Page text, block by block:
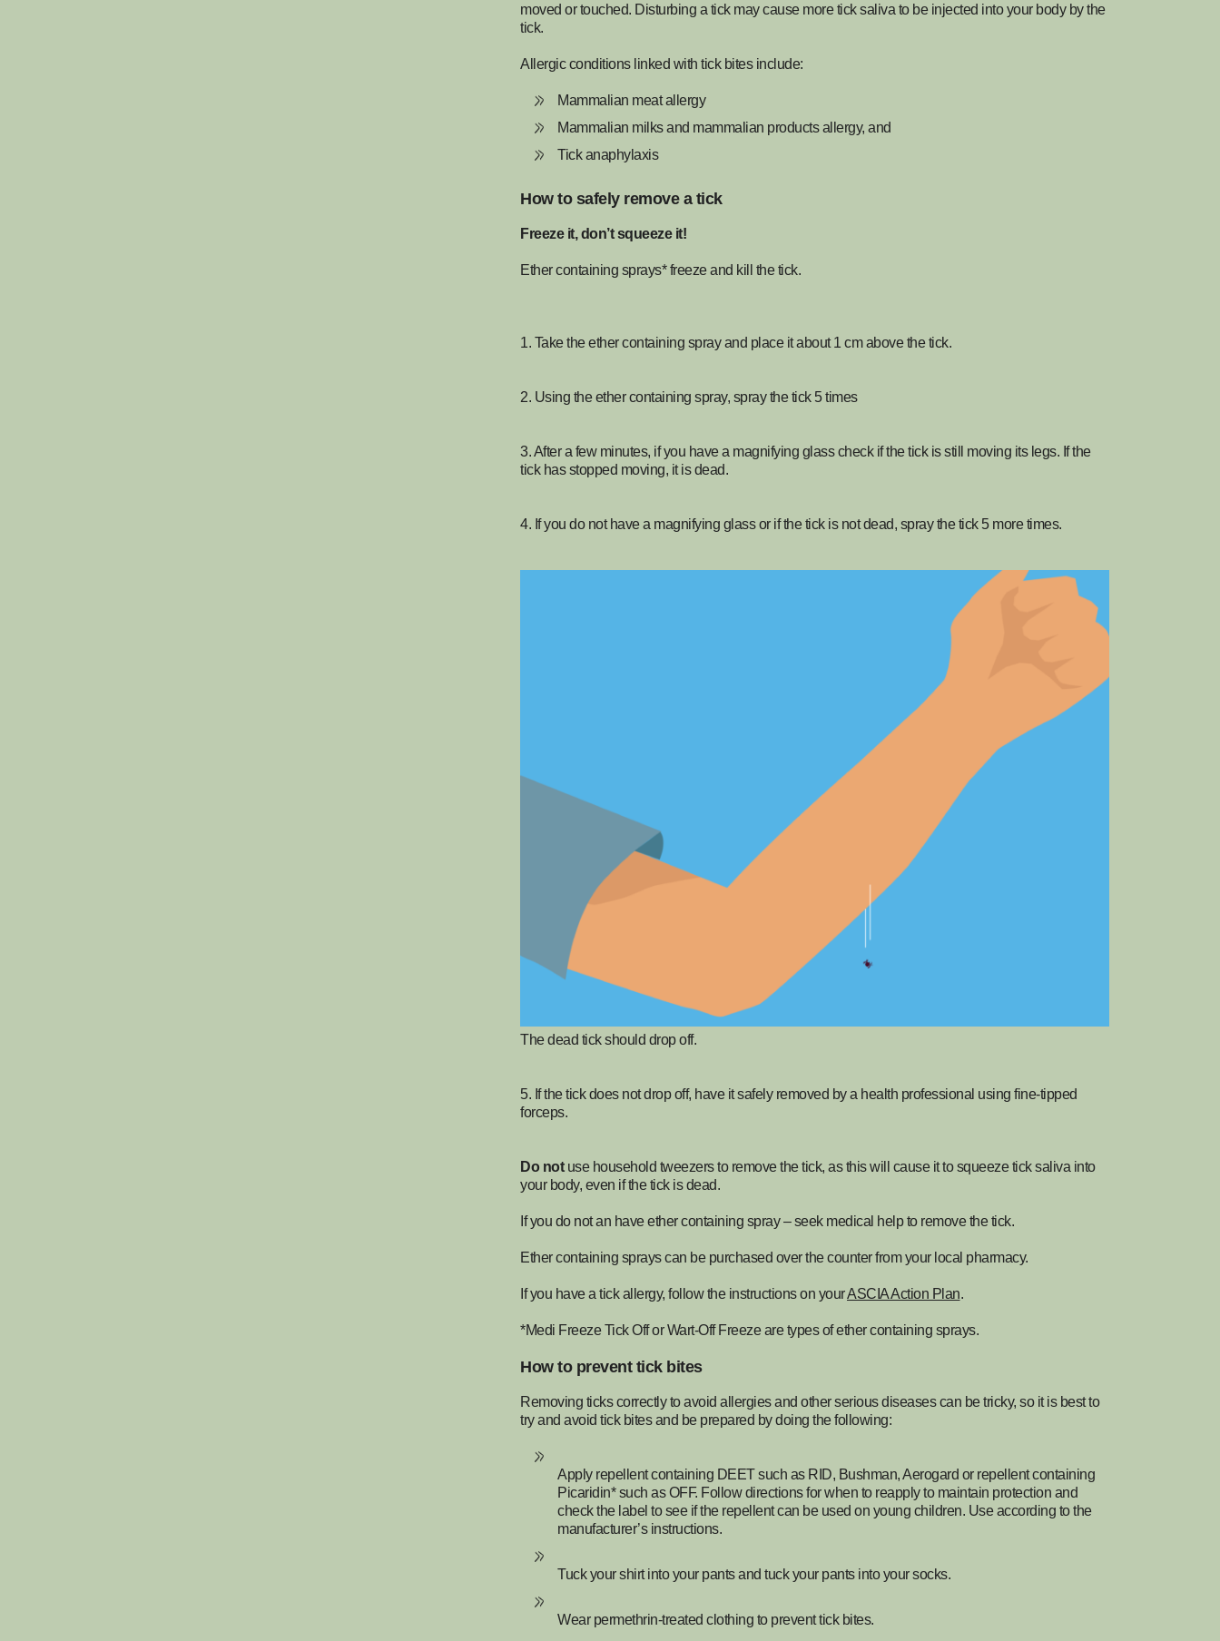
moved or touched. Disturbing a tick may cause more tick saliva to be injected into your body by the
tick.
Allergic conditions linked with tick bites include:
Mammalian meat allergy
Mammalian milks and mammalian products allergy, and
Tick anaphylaxis
How to safely remove a tick
Freeze it, don’t squeeze it!
Ether containing sprays* freeze and kill the tick.
1. Take the ether containing spray and place it about 1 cm above the tick.
2. Using the ether containing spray, spray the tick 5 times
3. After a few minutes, if you have a magnifying glass check if the tick is still moving its legs. If the
tick has stopped moving, it is dead.
4. If you do not have a magnifying glass or if the tick is not dead, spray the tick 5 more times.
The dead tick should drop off.
5. If the tick does not drop off, have it safely removed by a health professional using fine-tipped
forceps.
Do notuse household tweezers to remove the tick, as this will cause it to squeeze tick saliva into
your body, even if the tick is dead.
If you do not an have ether containing spray – seek medical help to remove the tick.
Ether containing sprays can be purchased over the counter from your local pharmacy.
If you have a tick allergy, follow the instructions on yourASCIA Action Plan.
*Medi Freeze Tick Off or Wart-Off Freeze are types of ether containing sprays.
How to prevent tick bites
Removing ticks correctly to avoid allergies and other serious diseases can be tricky, so it is best to
try and avoid tick bites and be prepared by doing the following:
Apply repellent containing DEET such as RID, Bushman, Aerogard or repellent containing
Picaridin* such as OFF. Follow directions for when to reapply to maintain protection and
check the label to see if the repellent can be used on young children. Use according to the
manufacturer’s instructions.
Tuck your shirt into your pants and tuck your pants into your socks.
Wear permethrin-treated clothing to prevent tick bites.